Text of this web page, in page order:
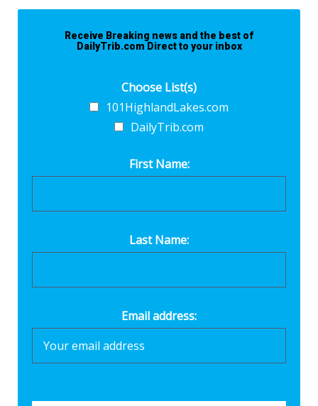
Receive Breaking news and the best of
DailyTrib.com Direct to your inbox
Choose List(s)
101HighlandLakes.com
DailyTrib.com
First Name:
Last Name:
Email address: